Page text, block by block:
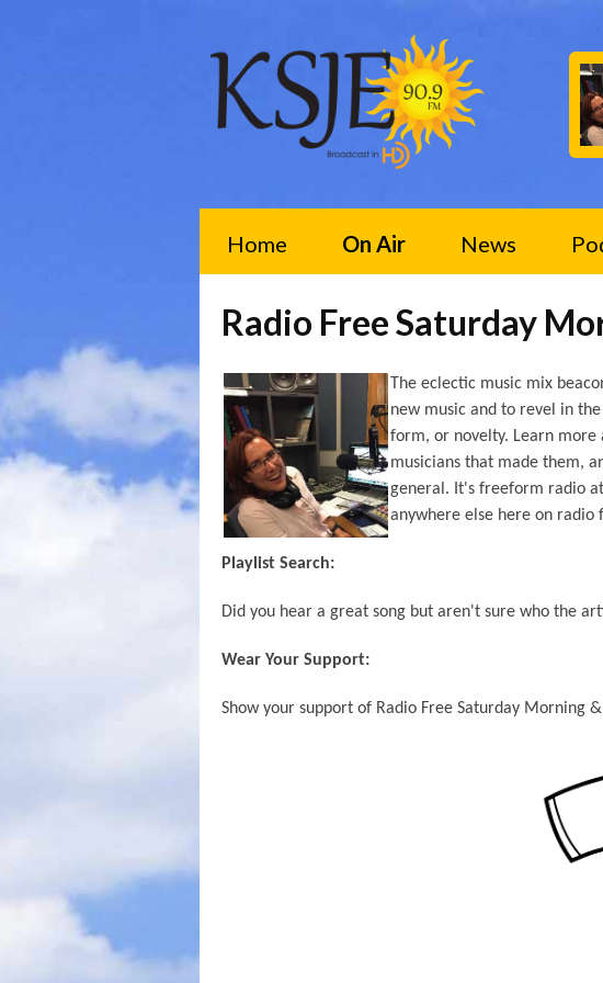
Home On Air News
Radio Free Saturday
The eclectic music mix
new music and to revel in
form, or novelty. Learn more
musicians that made them,
general. It's freeform radio
anywhere else here on radio
Playlist Search:
Did you hear a great song but aren't sure who the
Wear Your Support:
Show your support of Radio Free Saturday Morning